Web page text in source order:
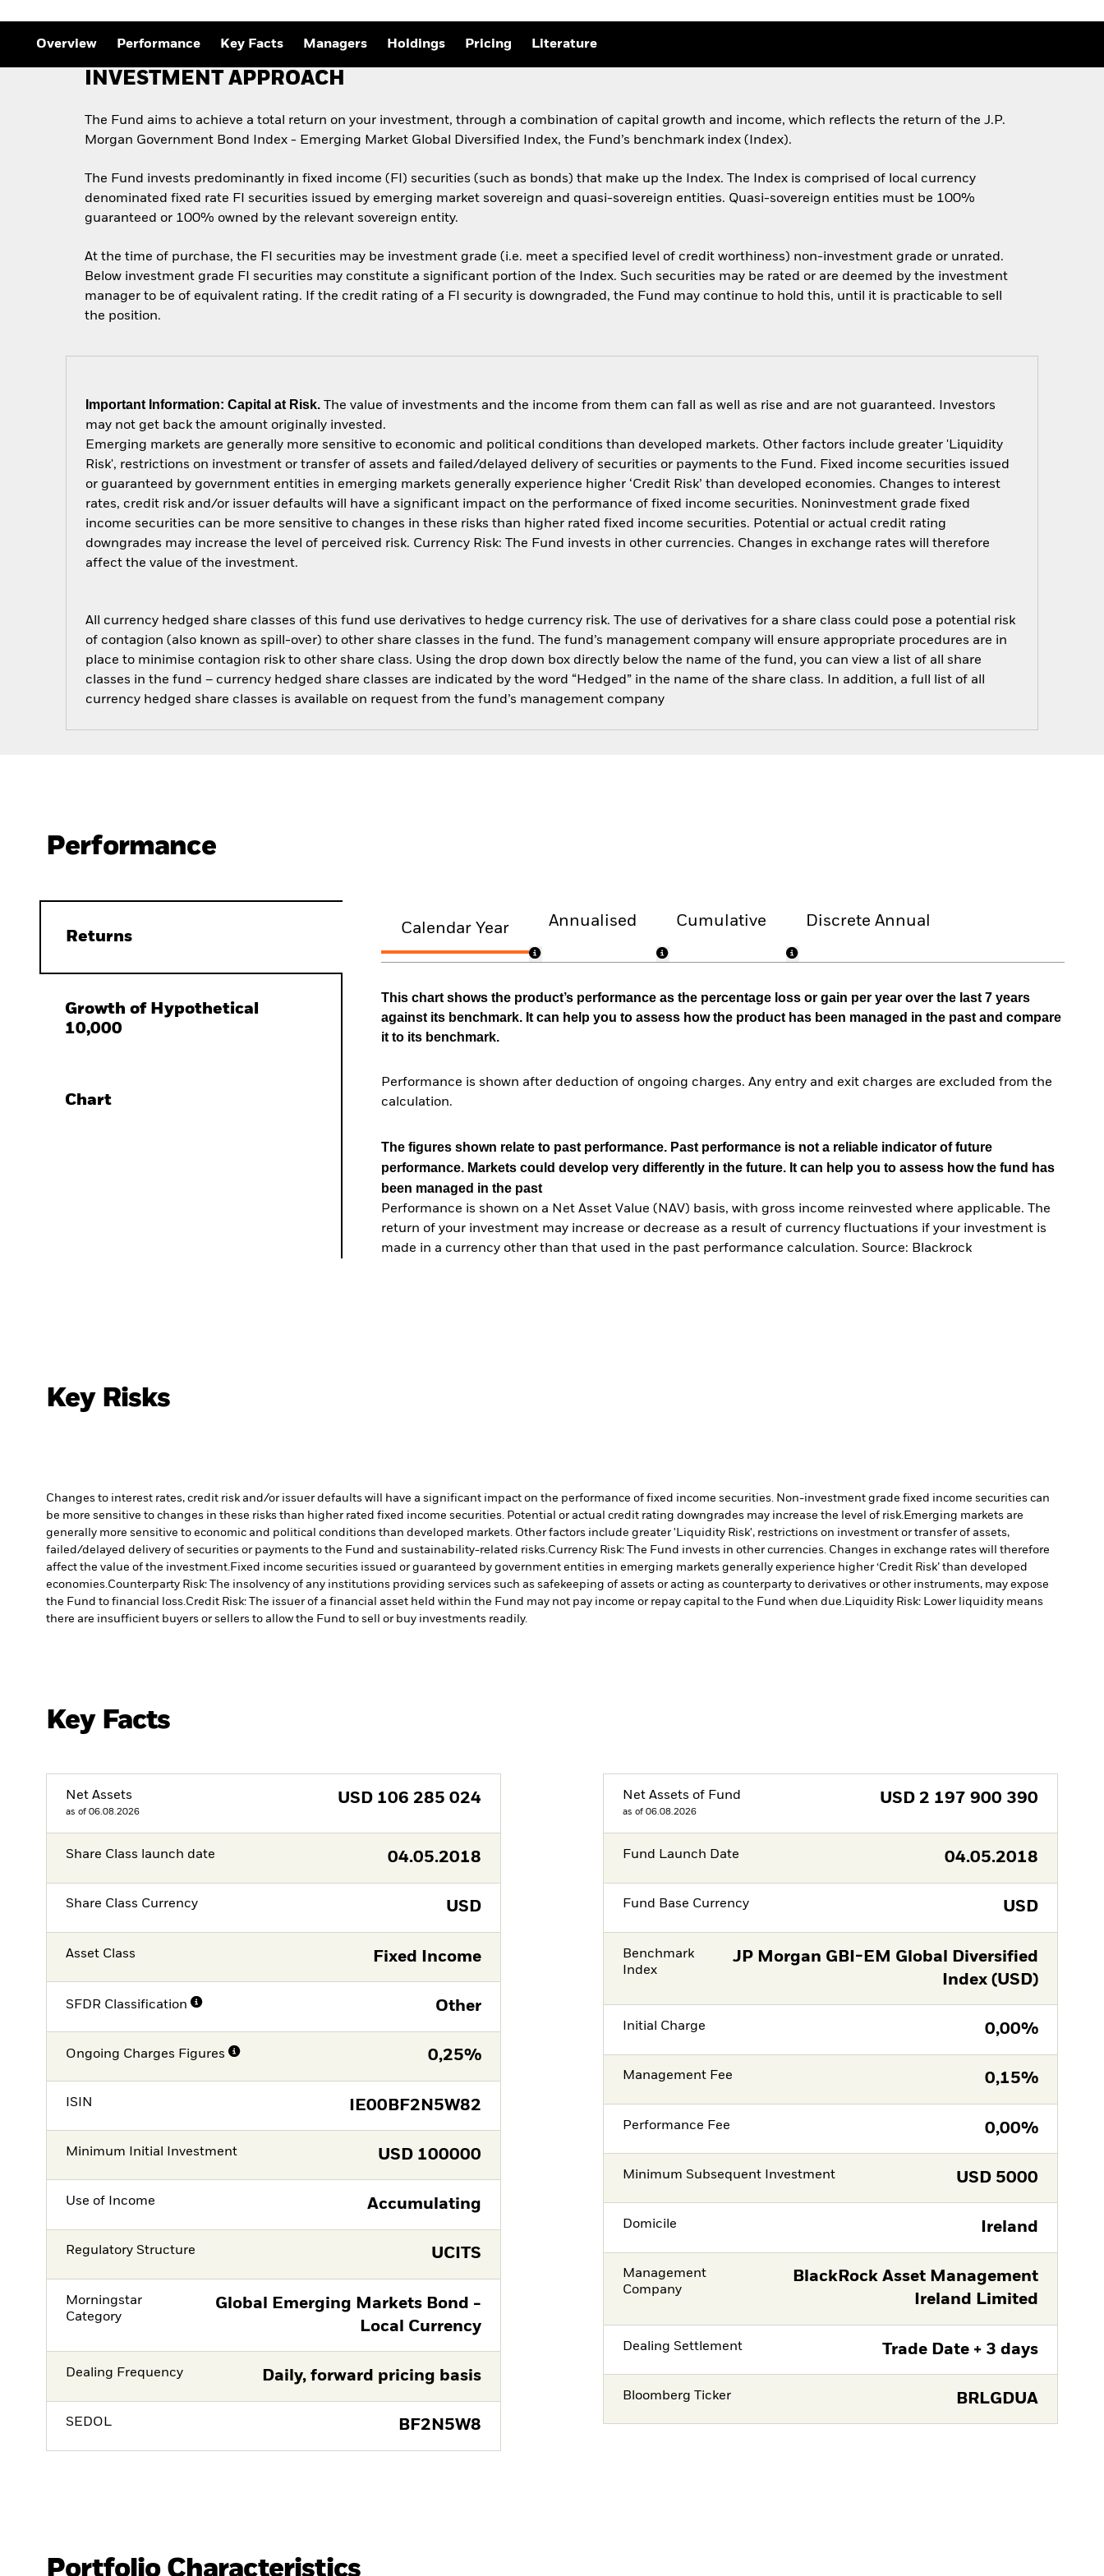
Overview Performance Key Facts Managers Holdings Pricing Literature
INVESTMENT APPROACH
The Fund aims to achieve a total return on your investment, through a combination of capital growth and income, which reflects the return of the J.P.
Morgan Government Bond Index - Emerging Market Global Diversified Index, the Fund’s benchmark index (Index).
The Fund invests predominantly in fixed income (FI) securities (such as bonds) that make up the Index. The Index is comprised of local currency
denominated fixed rate FI securities issued by emerging market sovereign and quasi-sovereign entities. Quasi-sovereign entities must be 100%
guaranteed or 100% owned by the relevant sovereign entity.
At the time of purchase, the FI securities may be investment grade (i.e. meet a specified level of credit worthiness) non-investment grade or unrated.
Below investment grade FI securities may constitute a significant portion of the Index. Such securities may be rated or are deemed by the investment
manager to be of equivalent rating. If the credit rating of a FI security is downgraded, the Fund may continue to hold this, until it is practicable to sell
the position.
Important Information: Capital at Risk. The value of investments and the income from them can fall as well as rise and are not guaranteed. Investors
may not get back the amount originally invested.
Emerging markets are generally more sensitive to economic and political conditions than developed markets. Other factors include greater 'Liquidity
Risk', restrictions on investment or transfer of assets and failed/delayed delivery of securities or payments to the Fund. Fixed income securities issued
or guaranteed by government entities in emerging markets generally experience higher ‘Credit Risk’ than developed economies. Changes to interest
rates, credit risk and/or issuer defaults will have a significant impact on the performance of fixed income securities. Noninvestment grade fixed
income securities can be more sensitive to changes in these risks than higher rated fixed income securities. Potential or actual credit rating
downgrades may increase the level of perceived risk. Currency Risk: The Fund invests in other currencies. Changes in exchange rates will therefore
affect the value of the investment.
All currency hedged share classes of this fund use derivatives to hedge currency risk. The use of derivatives for a share class could pose a potential risk
of contagion (also known as spill-over) to other share classes in the fund. The fund’s management company will ensure appropriate procedures are in
place to minimise contagion risk to other share class. Using the drop down box directly below the name of the fund, you can view a list of all share
classes in the fund – currency hedged share classes are indicated by the word “Hedged” in the name of the share class. In addition, a full list of all
currency hedged share classes is available on request from the fund’s management company
Performance
Returns
Growth of Hypothetical
10,000
Chart
Calendar Year Annualised Cumulative Discrete Annual
This chart shows the product’s performance as the percentage loss or gain per year over the last 7 years
against its benchmark. It can help you to assess how the product has been managed in the past and compare
it to its benchmark.
Performance is shown after deduction of ongoing charges. Any entry and exit charges are excluded from the
calculation.
The figures shown relate to past performance. Past performance is not a reliable indicator of future
performance. Markets could develop very differently in the future. It can help you to assess how the fund has
been managed in the past
Performance is shown on a Net Asset Value (NAV) basis, with gross income reinvested where applicable. The
return of your investment may increase or decrease as a result of currency fluctuations if your investment is
made in a currency other than that used in the past performance calculation. Source: Blackrock
Key Risks
Changes to interest rates, credit risk and/or issuer defaults will have a significant impact on the performance of fixed income securities. Non-investment grade fixed income securities can
be more sensitive to changes in these risks than higher rated fixed income securities. Potential or actual credit rating downgrades may increase the level of risk.Emerging markets are
generally more sensitive to economic and political conditions than developed markets. Other factors include greater 'Liquidity Risk', restrictions on investment or transfer of assets,
failed/delayed delivery of securities or payments to the Fund and sustainability-related risks.Currency Risk: The Fund invests in other currencies. Changes in exchange rates will therefore
affect the value of the investment.Fixed income securities issued or guaranteed by government entities in emerging markets generally experience higher ‘Credit Risk’ than developed
economies.Counterparty Risk: The insolvency of any institutions providing services such as safekeeping of assets or acting as counterparty to derivatives or other instruments, may expose
the Fund to financial loss.Credit Risk: The issuer of a financial asset held within the Fund may not pay income or repay capital to the Fund when due.Liquidity Risk: Lower liquidity means
there are insufficient buyers or sellers to allow the Fund to sell or buy investments readily.
Key Facts
Net Assets
as of 06.08.2026
USD 106 285 024
Share Class launch date 04.05.2018
Share Class Currency USD
Asset Class Fixed Income
SFDR Classification Other
Ongoing Charges Figures 0,25%
ISIN IE00BF2N5W82
Minimum Initial Investment USD 100000
Use of Income Accumulating
Regulatory Structure UCITS
Morningstar
Category
Global Emerging Markets Bond -
Local Currency
Dealing Frequency Daily, forward pricing basis
SEDOL BF2N5W8
Net Assets of Fund
as of 06.08.2026
USD 2 197 900 390
Fund Launch Date 04.05.2018
Fund Base Currency USD
Benchmark
Index
JP Morgan GBI-EM Global Diversified
Index (USD)
Initial Charge 0,00%
Management Fee 0,15%
Performance Fee 0,00%
Minimum Subsequent Investment USD 5000
Domicile Ireland
Management
Company
BlackRock Asset Management
Ireland Limited
Dealing Settlement Trade Date + 3 days
Bloomberg Ticker BRLGDUA
Portfolio Characteristics